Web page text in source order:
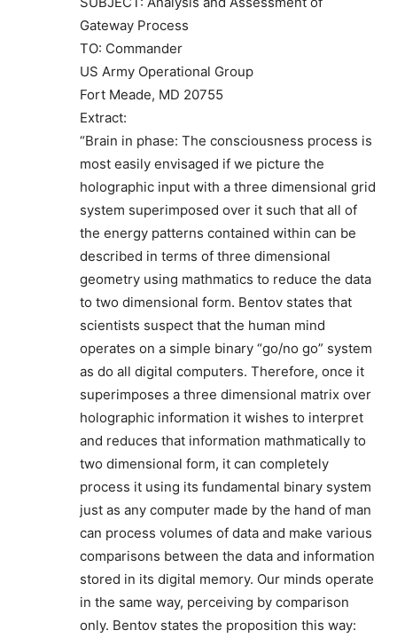
Gateway Process
TO: Commander
US Army Operational Group
Fort Meade, MD 20755
Extract:
“Brain in phase: The consciousness process is
most easily envisaged if we picture the
holographic input with a three dimensional grid
system superimposed over it such that all of
the energy patterns contained within can be
described in terms of three dimensional
geometry using mathmatics to reduce the data
to two dimensional form. Bentov states that
scientists suspect that the human mind
operates on a simple binary “go/no go” system
as do all digital computers. Therefore, once it
superimposes a three dimensional matrix over
holographic information it wishes to interpret
and reduces that information mathmatically to
two dimensional form, it can completely
process it using its fundamental binary system
just as any computer made by the hand of man
can process volumes of data and make various
comparisons between the data and information
stored in its digital memory. Our minds operate
in the same way, perceiving by comparison
only. Bentov states the proposition this way: